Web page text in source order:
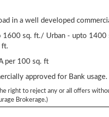
in a well developed
1600 sq. ft./ Urban - upto
ft.
per 100 sq. ft
approved for Bank usage.
right to reject any or all offers
Brokerage.)